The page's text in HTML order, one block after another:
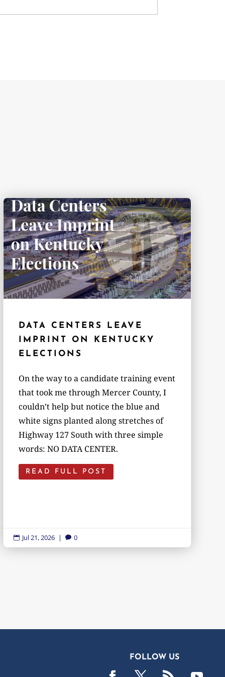
DATA CENTERS LEAVE
IMPRINT ON KENTUCKY
ELECTIONS
On the way to a candidate training event
that took me through Mercer County, I
couldn’t help but notice the blue and
white signs planted along stretches of
Highway 127 South with three simple
words: NO DATA CENTER.
READ FULL POST
 Jul 21, 2026 |  0
FOLLOW US